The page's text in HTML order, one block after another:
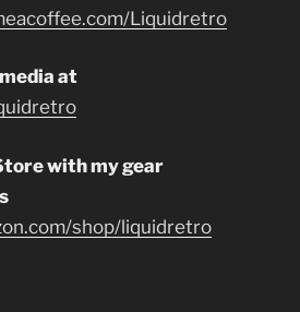
Liquidretro
at
with my gear
shop/liquidretro